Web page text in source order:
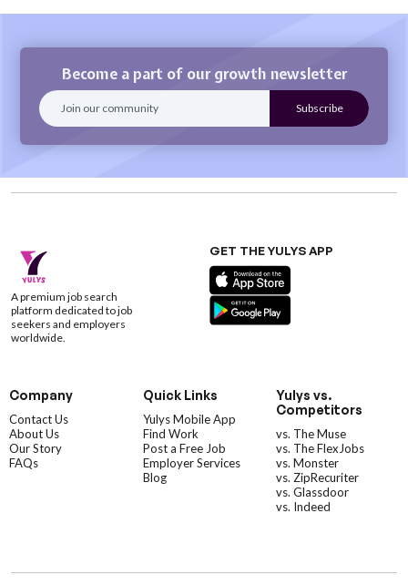
Become a part of our growth newsletter
A premium job search
platform dedicated to job
seekers and employers
worldwide.
GET THE YULYS APP
Company
Contact Us
About Us
Our Story
FAQs
Quick Links
Yulys Mobile App
Find Work
Post a Free Job
Employer Services
Blog
Yulys vs.
Competitors
vs. The Muse
vs. The FlexJobs
vs. Monster
vs. ZipRecuriter
vs. Glassdoor
vs. Indeed